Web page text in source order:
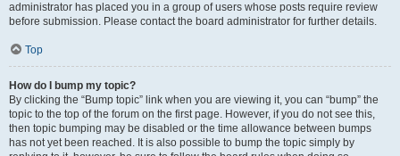
administrator has placed you in a group of users whose posts require review
before submission. Please contact the board administrator for further details.
Top
How do I bump my topic?
By clicking the “Bump topic” link when you are viewing it, you can “bump” the
topic to the top of the forum on the first page. However, if you do not see this,
then topic bumping may be disabled or the time allowance between bumps
has not yet been reached. It is also possible to bump the topic simply by